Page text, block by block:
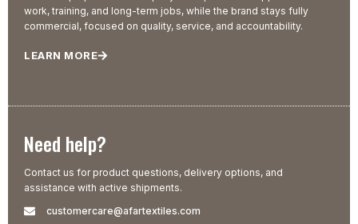
work, training, and long-term jobs, while the brand stays fully
commercial, focused on quality, service, and accountability.
LEARN MORE
Need help?
Contact us for product questions, delivery options, and
assistance with active shipments.
customercare@afartextiles.com